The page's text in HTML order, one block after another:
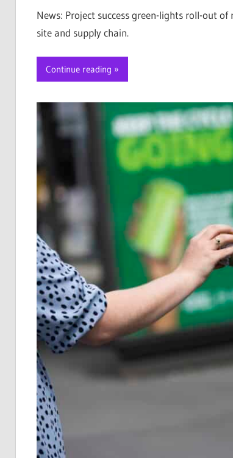
News: Project success green-lights roll-out
site and supply chain.
Continue reading